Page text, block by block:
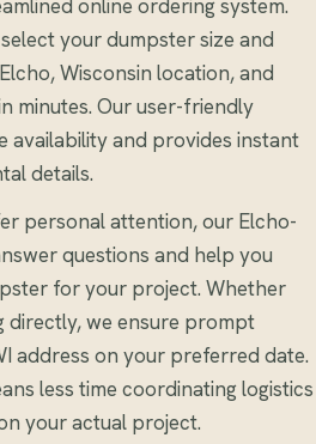
online ordering system.
your dumpster size and
Wisconsin location, and
minutes. Our user-friendly
availability and provides instant
details.
personal attention, our Elcho-
questions and help you
for your project. Whether
directly, we ensure prompt
address on your preferred date.
less time coordinating logistics
your actual project.